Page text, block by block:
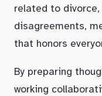
related to
disagreements,
that honors
By preparing
working